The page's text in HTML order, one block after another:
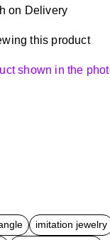
on Delivery
this product
shown in the
imitation jewelry